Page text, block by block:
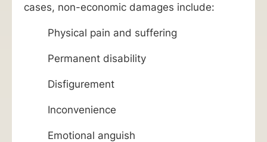
cases, non-economic damages include:
Physical pain and suffering
Permanent disability
Disfigurement
Inconvenience
Emotional anguish